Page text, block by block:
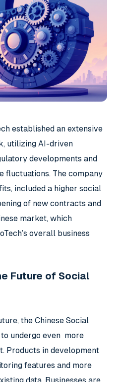
established an extensive
utilizing AI-driven
developments and
fluctuations. The company
included a higher social
of new contracts and
market, which
overall business
Future of Social
the Chinese Social
undergo even more
Products in development
features and more